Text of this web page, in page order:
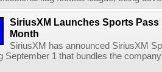
SiriusXM Launches Sports
Month
SiriusXM has announced SiriusXM
September 1 that bundles the